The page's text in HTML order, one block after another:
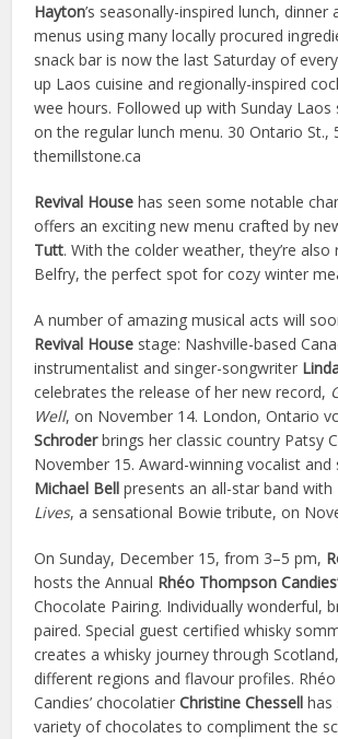
Hayton’s seasonally-inspired lunch, dinner
menus using many locally procured
snack bar is now the last Saturday of
up Laos cuisine and regionally-inspired
wee hours. Followed up with Sunday Laos
on the regular lunch menu. 30 Ontario St.,
themillstone.ca
Revival House has seen some notable
offers an exciting new menu crafted by
Tutt. With the colder weather, they’re also
Belfry, the perfect spot for cozy winter
A number of amazing musical acts will
Revival House stage: Nashville-based
instrumentalist and singer-songwriter
celebrates the release of her new record,
Well, on November 14. London, Ontario
Schroderbrings her classic country Patsy
November 15. Award-winning vocalist
Michael Bell presents an all-star band with
Lives, a sensational Bowie tribute, on
On Sunday, December 15, from 3–5 pm,
hosts the Annual Rhéo Thompson Candies
Chocolate Pairing. Individually wonderful,
paired. Special guest certified whisky
creates a whisky journey through
different regions and flavour profiles.
Candies’ chocolatierChristine Chessell has
variety of chocolates to compliment the